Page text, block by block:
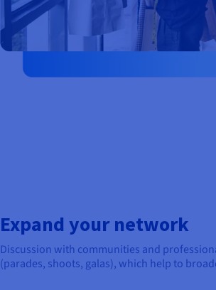
Expand your network
Discussion with communities and
(parades, shoots, galas), which help to